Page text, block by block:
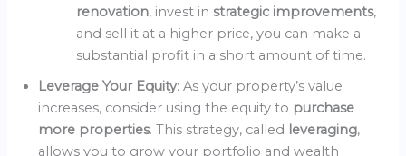
renovation, invest instrategic improvements,
and sell it at a higher price, you can make a
substantial profit in a short amount of time.
Leverage Your Equity: As your property’s value
increases, consider using the equity to purchase
more properties. This strategy, called leveraging,
allows you to grow your portfolio and wealth